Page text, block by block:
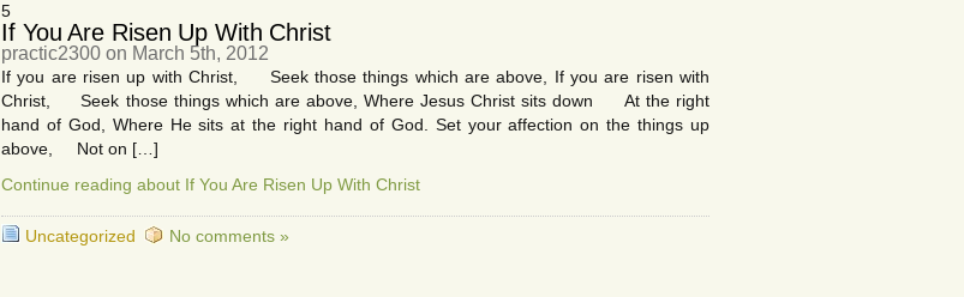
5
If You Are Risen Up With Christ
practic2300 on March 5th, 2012
If you are risen up with Christ, Seek those things which are above, If you are risen with
Christ, Seek those things which are above, Where Jesus Christ sits down At the right
hand of God, Where He sits at the right hand of God. Set your affection on the things up
above, Not on […]
Continue reading about If You Are Risen Up With Christ
Uncategorized No comments »